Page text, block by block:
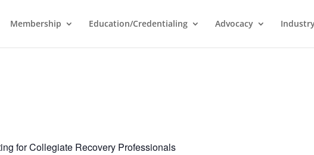
Membership Education/Credentialing Advocacy
for Collegiate Recovery Professionals